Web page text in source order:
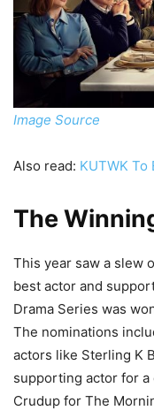
Image Source
Also read: KUTWK To
The
This year saw a slew
best actor and
Drama Series was
The nominations
actors like Sterling K
supporting actor for a
Crudup for The